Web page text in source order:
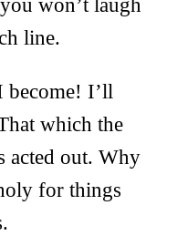
line.
become! I’ll
which the
acted out. Why
for things